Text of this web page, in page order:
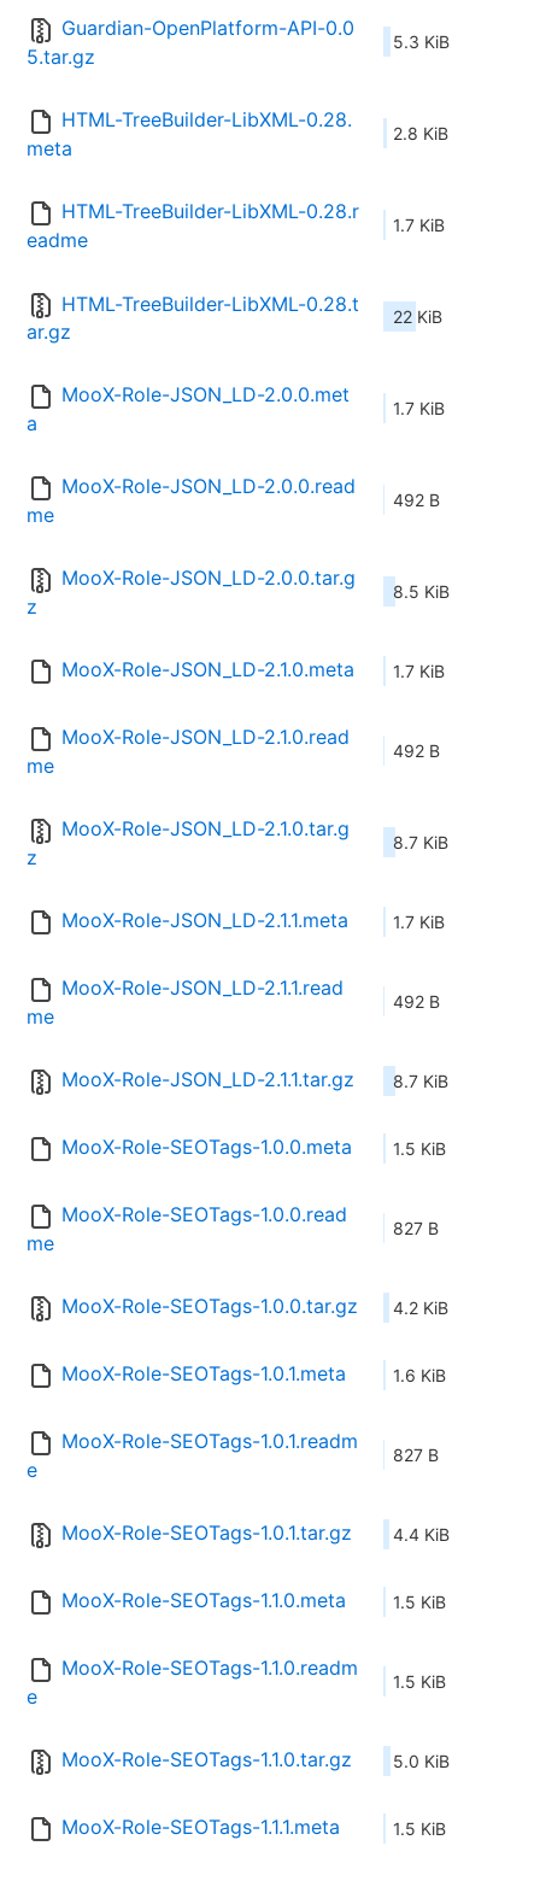
Guardian-OpenPlatform-API-0.0
5.tar.gz
5.3 KiB
HTML-TreeBuilder-LibXML-0.28.
meta
2.8 KiB
HTML-TreeBuilder-LibXML-0.28.r
eadme
1.7 KiB
HTML-TreeBuilder-LibXML-0.28.t
ar.gz
22 KiB
MooX-Role-JSON_LD-2.0.0.met
a
1.7 KiB
MooX-Role-JSON_LD-2.0.0.read
me
492 B
MooX-Role-JSON_LD-2.0.0.tar.g
z
8.5 KiB
MooX-Role-JSON_LD-2.1.0.meta 1.7 KiB
MooX-Role-JSON_LD-2.1.0.read
me
492 B
MooX-Role-JSON_LD-2.1.0.tar.g
z
8.7 KiB
MooX-Role-JSON_LD-2.1.1.meta 1.7 KiB
MooX-Role-JSON_LD-2.1.1.read
me
492 B
MooX-Role-JSON_LD-2.1.1.tar.gz 8.7 KiB
MooX-Role-SEOTags-1.0.0.meta 1.5 KiB
MooX-Role-SEOTags-1.0.0.read
me
827 B
MooX-Role-SEOTags-1.0.0.tar.gz 4.2 KiB
MooX-Role-SEOTags-1.0.1.meta 1.6 KiB
MooX-Role-SEOTags-1.0.1.readm
e
827 B
MooX-Role-SEOTags-1.0.1.tar.gz 4.4 KiB
MooX-Role-SEOTags-1.1.0.meta 1.5 KiB
MooX-Role-SEOTags-1.1.0.readm
e
1.5 KiB
MooX-Role-SEOTags-1.1.0.tar.gz 5.0 KiB
MooX-Role-SEOTags-1.1.1.meta 1.5 KiB